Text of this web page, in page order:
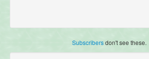
Subscribersdon't see these.